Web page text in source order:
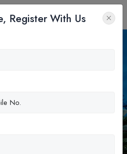
Register With Us